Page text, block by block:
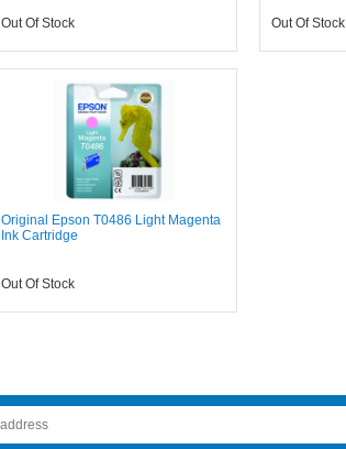
Out Of Stock Out Of Stock
Original Epson T0486 Light Magenta
Ink Cartridge
Out Of Stock